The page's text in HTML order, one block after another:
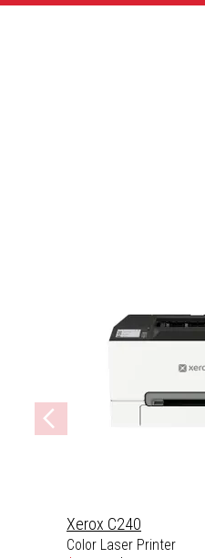
Xerox C240
Color Laser Printer